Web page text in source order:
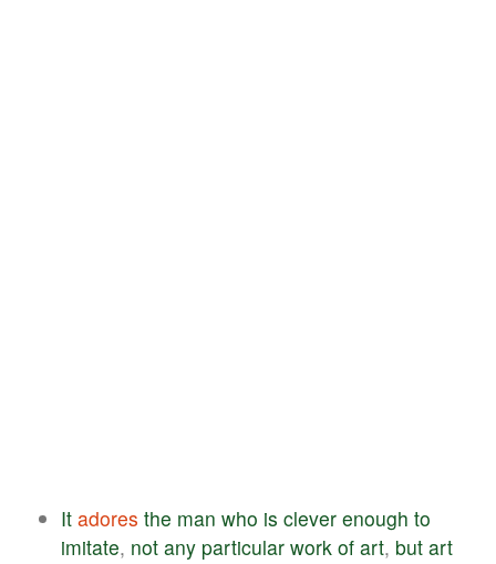
It adores the man who is clever enough to
imitate, not any particular work of art, but art